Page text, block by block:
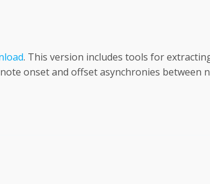
. This version includes tools for
onset and offset asynchronies between